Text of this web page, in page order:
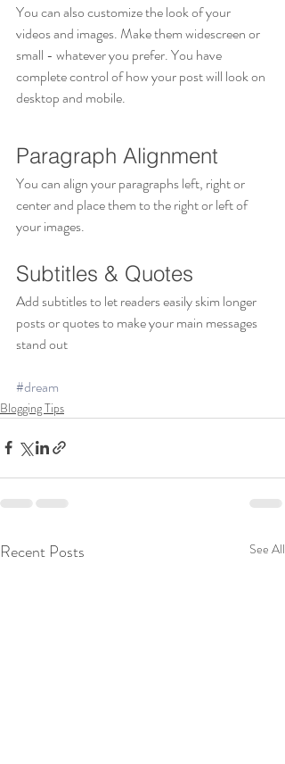
You can also customize the look of your
videos and images. Make them widescreen or
small - whatever you prefer. You have
complete control of how your post will look on
desktop and mobile.
Paragraph Alignment
You can align your paragraphs left, right or
center and place them to the right or left of
your images.
Subtitles & Quotes
Add subtitles to let readers easily skim longer
posts or quotes to make your main messages
stand out
#dream
Blogging Tips
Recent Posts See All